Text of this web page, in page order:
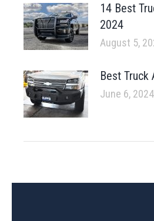
14 Best
2024
August 5,
Best Truck
June 6, 2024